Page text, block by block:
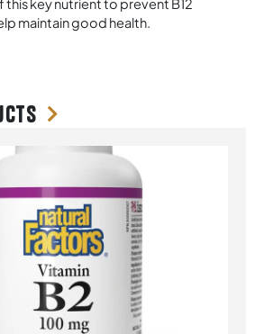
key nutrient to prevent B12
maintain good health.